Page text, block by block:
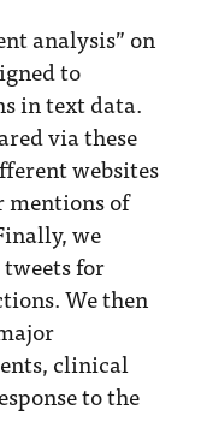
analysis” on
to
in text data.
via these
websites
mentions of
we
for
We then
clinical
to the